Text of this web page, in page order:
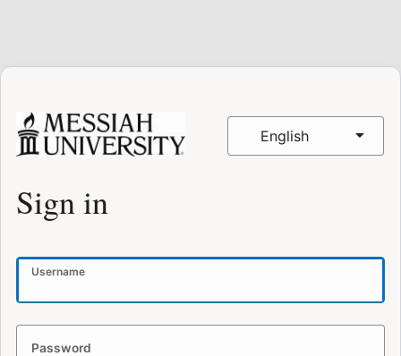
English
Sign in
Username
Password